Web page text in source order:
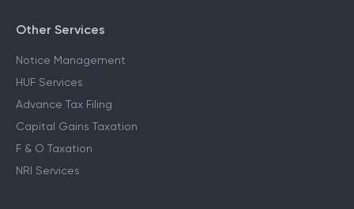
Other Services
Notice Management
HUF Services
Advance Tax Filing
Capital Gains Taxation
F & O Taxation
NRI Services